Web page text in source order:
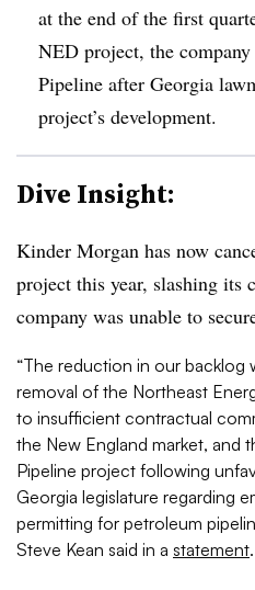
at the end of the first
NED project, the company
Pipeline after Georgia
project’s development.
Dive Insight:
Kinder Morgan has now
project this year, slashing its
company was unable to
“The reduction in our backlog
removal of the Northeast
to insufficient contractual
the New England market, and
Pipeline project following
Georgia legislature regarding
permitting for petroleum
Steve Kean said in a statement.